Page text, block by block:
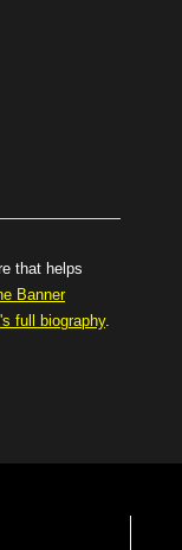
that helps
Banner
full biography.